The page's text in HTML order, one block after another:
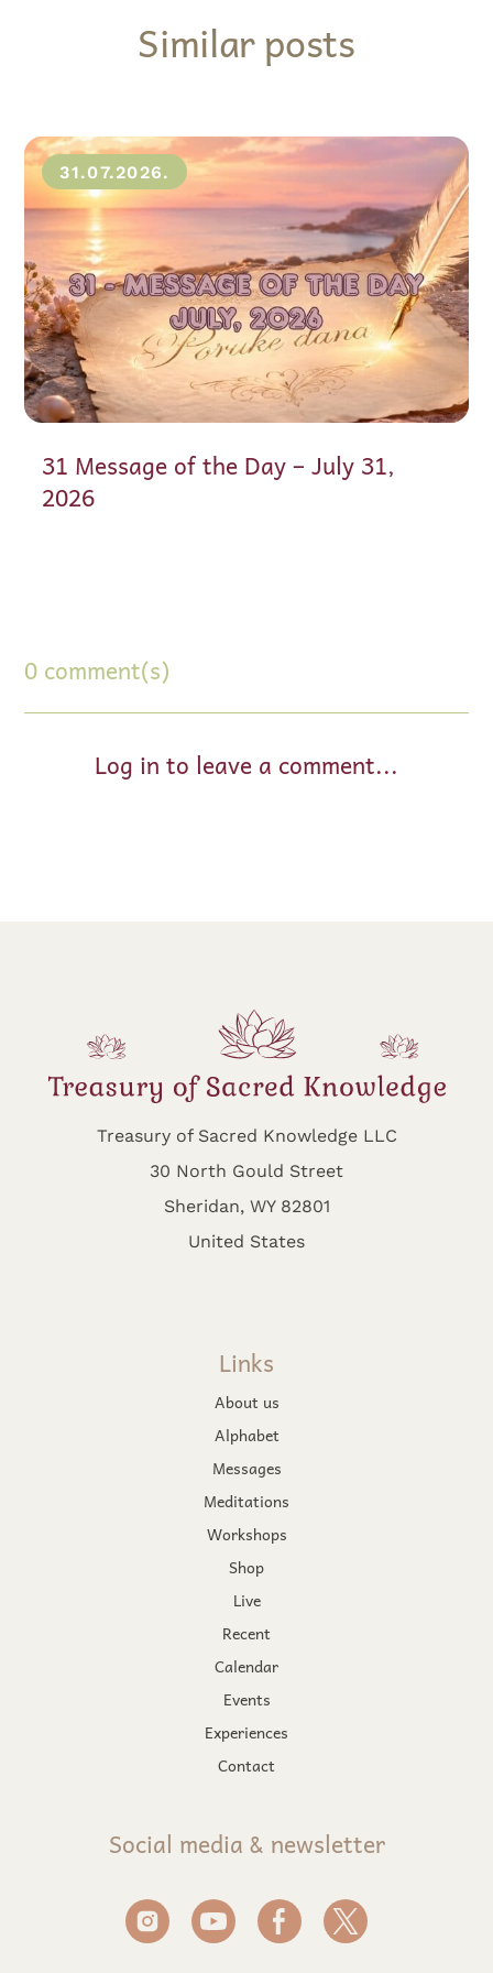
Similar posts
31.07.2026.
31 Message of the Day – July 31,
2026
0 comment(s)
Log in to leave a comment...
Treasury of Sacred Knowledge LLC
30 North Gould Street
Sheridan, WY 82801
United States
Links
About us
Alphabet
Messages
Meditations
Workshops
Shop
Live
Recent
Calendar
Events
Experiences
Contact
Social media & newsletter